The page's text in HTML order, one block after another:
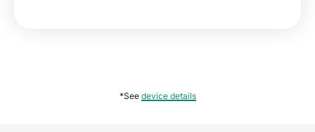
*See device details